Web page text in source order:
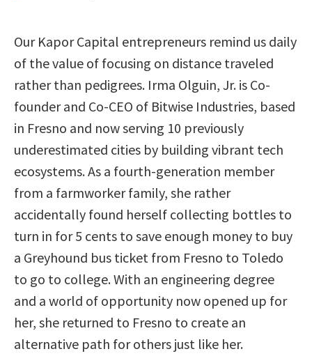
Our Kapor Capital entrepreneurs remind us daily
of the value of focusing on distance traveled
rather than pedigrees. Irma Olguin, Jr. is Co-
founder and Co-CEO of Bitwise Industries, based
in Fresno and now serving 10 previously
underestimated cities by building vibrant tech
ecosystems. As a fourth-generation member
from a farmworker family, she rather
accidentally found herself collecting bottles to
turn in for 5 cents to save enough money to buy
a Greyhound bus ticket from Fresno to Toledo
to go to college. With an engineering degree
and a world of opportunity now opened up for
her, she returned to Fresno to create an
alternative path for others just like her.